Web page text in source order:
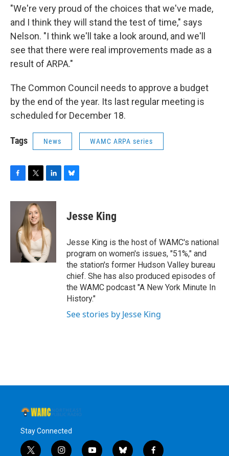
"We're very proud of the choices that we've made,
and I think they will stand the test of time," says
Nelson. "I think we'll take a look around, and we'll
see that there were real improvements made as a
result of ARPA."
The Common Council needs to approve a budget
by the end of the year. Its last regular meeting is
scheduled for December 18.
Tags News WAMC ARPA series
c
i
t
t
e
r
n
d
I
n
sJesse King
Jesse King is the host of WAMC's national
program on women's issues, "51%," and
the station's former Hudson Valley bureau
chief. She has also produced episodes of
the WAMC podcast "A New York Minute In
History."
See stories by Jesse King
Stay Connected